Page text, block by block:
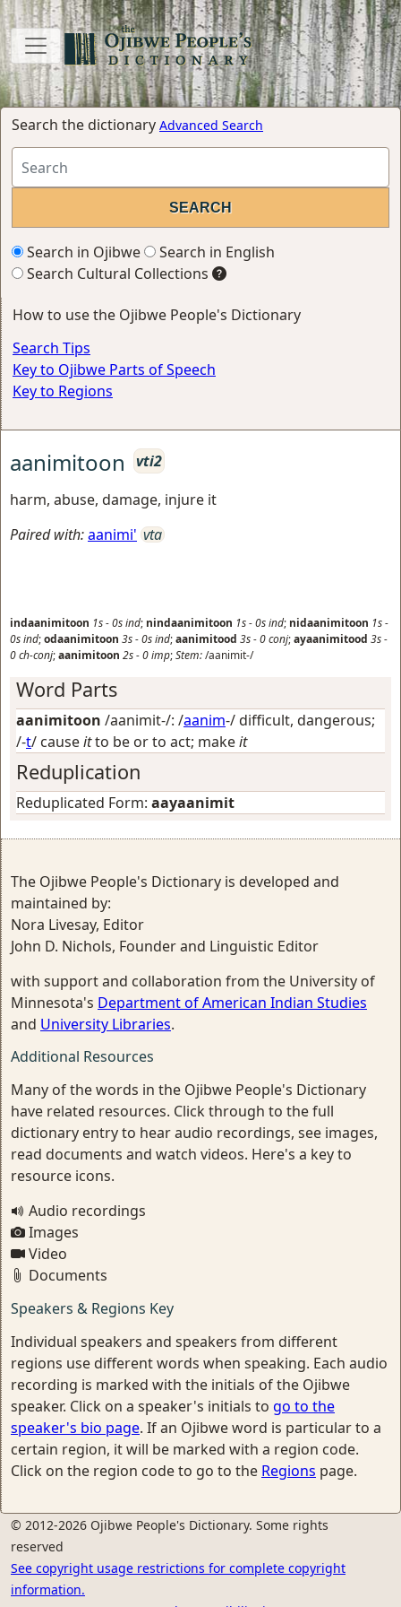
Search the dictionary Advanced Search
Search in Ojibwe
Search in English
Search Cultural Collections
How to use the Ojibwe People's Dictionary
Search Tips
Key to Ojibwe Parts of Speech
Key to Regions
aanimitoon
vti2
harm, abuse, damage, injure it
Paired with:aanimi' vta
indaanimitoon 1s-0sind; nindaanimitoon 1s-0sind; nidaanimitoon 1s-
0sind;odaanimitoon 3s-0sind;aanimitood 3s-0conj;ayaanimitood 3s-
0ch-conj;aanimitoon 2s-0imp;Stem:/aanimit-/
Word Parts
aanimitoon /aanimit-/: /aanim-/difficult, dangerous;
/-t/ causeitto be or to act; makeit
Reduplication
Reduplicated Form: aayaanimit
The Ojibwe People's Dictionary is developed and
maintained by:
Nora Livesay, Editor
John D. Nichols, Founder and Linguistic Editor
with support and collaboration from the University of
Minnesota's Department of American Indian Studies
and University Libraries.
Additional Resources
Many of the words in the Ojibwe People's Dictionary
have related resources. Click through to the full
dictionary entry to hear audio recordings, see images,
read documents and watch videos. Here's a key to
resource icons.
Audio recordings
Images
Video
Documents
Speakers & Regions Key
Individual speakers and speakers from different
regions use different words when speaking. Each audio
recording is marked with the initials of the Ojibwe
speaker. Click on a speaker's initials to go to the
speaker's bio page. If an Ojibwe word is particular to a
certain region, it will be marked with a region code.
Click on the region code to go to the Regions page.
© 2012-2026 Ojibwe People's Dictionary. Some rights
reserved
See copyright usage restrictions for complete copyright
information.